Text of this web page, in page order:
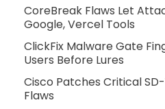
CoreBreak Flaws Let
Google, Vercel Tools
ClickFix Malware Gate
Users Before Lures
Cisco Patches Critical SD-
Flaws